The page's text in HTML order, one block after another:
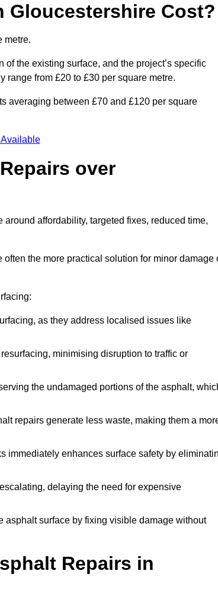
Gloucestershire Cost?
metre.
the existing surface, and the project’s specific
range from £20 to £30 per square metre.
averaging between £70 and £120 per square
over
affordability, targeted fixes, reduced time,
the more practical solution for minor damage
as they address localised issues like
minimising disruption to traffic or
the undamaged portions of the asphalt,
repairs generate less waste, making them a
immediately enhances surface safety by
delaying the need for expensive
asphalt surface by fixing visible damage without
Repairs in